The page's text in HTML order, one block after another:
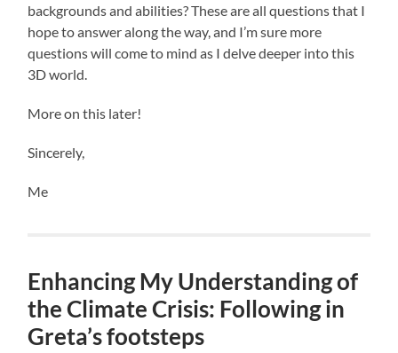
backgrounds and abilities? These are all questions that I
hope to answer along the way, and I’m sure more
questions will come to mind as I delve deeper into this
3D world.
More on this later!
Sincerely,
Me
Enhancing My Understanding of
the Climate Crisis: Following in
Greta’s footsteps